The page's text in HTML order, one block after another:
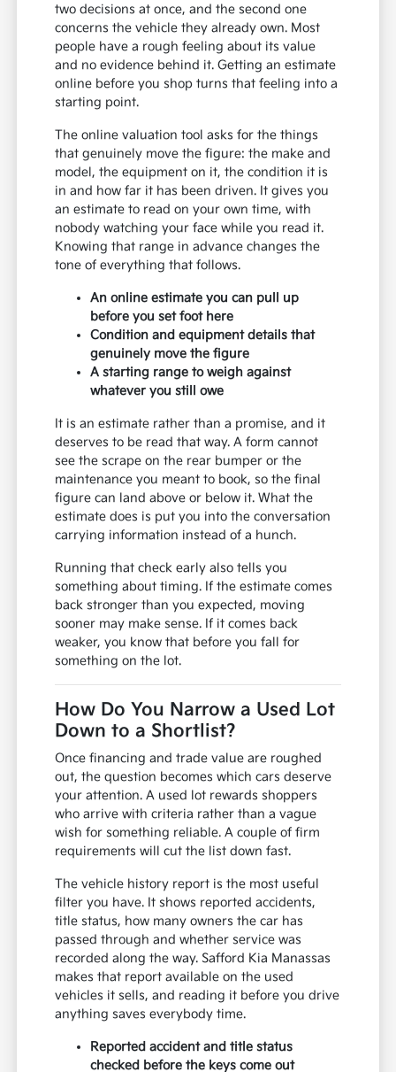
two decisions at once, and the second one
concerns the vehicle they already own. Most
people have a rough feeling about its value
and no evidence behind it. Getting an estimate
online before you shop turns that feeling into a
starting point.
The online valuation tool asks for the things
that genuinely move the figure: the make and
model, the equipment on it, the condition it is
in and how far it has been driven. It gives you
an estimate to read on your own time, with
nobody watching your face while you read it.
Knowing that range in advance changes the
tone of everything that follows.
An online estimate you can pull up
before you set foot here
Condition and equipment details that
genuinely move the figure
A starting range to weigh against
whatever you still owe
It is an estimate rather than a promise, and it
deserves to be read that way. A form cannot
see the scrape on the rear bumper or the
maintenance you meant to book, so the final
figure can land above or below it. What the
estimate does is put you into the conversation
carrying information instead of a hunch.
Running that check early also tells you
something about timing. If the estimate comes
back stronger than you expected, moving
sooner may make sense. If it comes back
weaker, you know that before you fall for
something on the lot.
How Do You Narrow a Used Lot
Down to a Shortlist?
Once financing and trade value are roughed
out, the question becomes which cars deserve
your attention. A used lot rewards shoppers
who arrive with criteria rather than a vague
wish for something reliable. A couple of firm
requirements will cut the list down fast.
The vehicle history report is the most useful
filter you have. It shows reported accidents,
title status, how many owners the car has
passed through and whether service was
recorded along the way. Safford Kia Manassas
makes that report available on the used
vehicles it sells, and reading it before you drive
anything saves everybody time.
Reported accident and title status
checked before the keys come out